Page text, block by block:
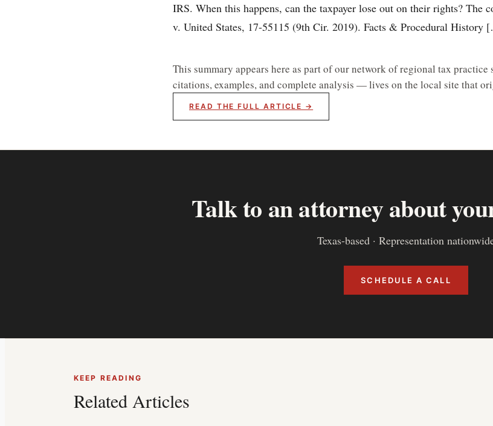
IRS. When this happens, can the taxpayer lose out on their rights? The
v. United States, 17-55115 (9th Cir. 2019). Facts & Procedural History
This summary appears here as part of our network of regional tax
citations, examples, and complete analysis — lives on the local site that
READ THE FULL ARTICLE →
Talk to an attorney about
Texas-based · Representation
SCHEDULE A CALL
KEEP READING
Related Articles